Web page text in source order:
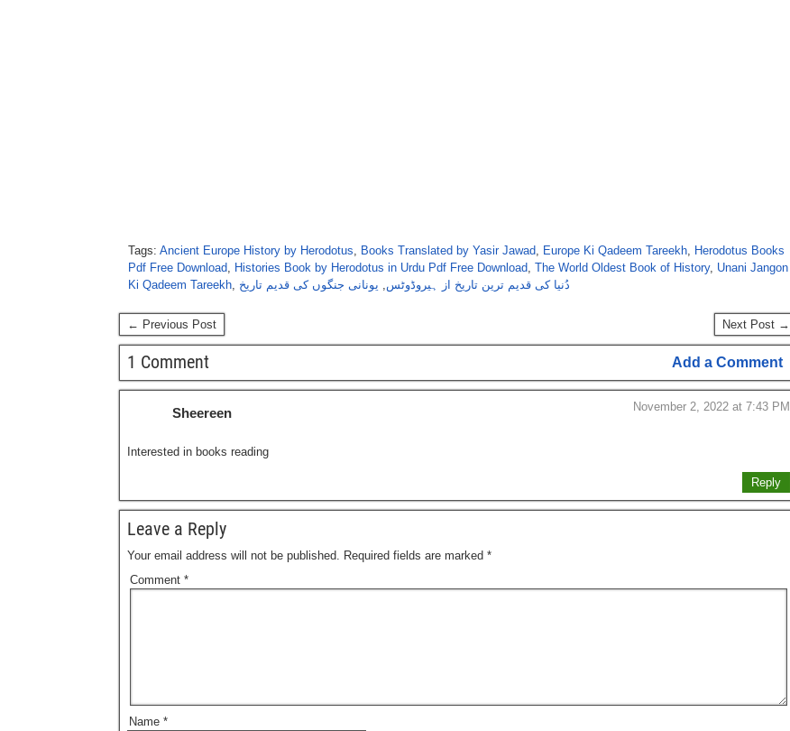
Tags: Ancient Europe History by Herodotus Books Translated by Yasir Jawad Europe Ki Qadeem Tareekh Herodotus Books
Pdf Free Download Histories Book by Herodotus in Urdu Pdf Free Download The World Oldest Book of History, Unani Jangon
Ki Qadeem Tareekh
دُنیا کی قدیم ترین تاریخ از ہیروڈوٹس یونانی جنگوں کی قدیم تاریخ
← Previous Post Next Post →
1 Comment Add a Comment
Sheereen November 2, 2022 at 7:43 PM
Interested in books reading
Reply
Leave a Reply
Your email address will not be published. Required fields are marked *
Comment *
Name *